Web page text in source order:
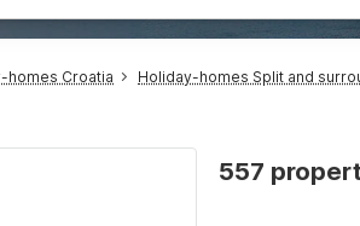
homes Croatia Holiday-homes Split and
557